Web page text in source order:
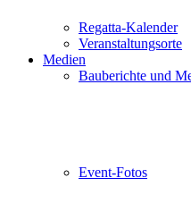
Regatta-Kalender
Veranstaltungsorte
Medien
Bauberichte und
Event-Fotos